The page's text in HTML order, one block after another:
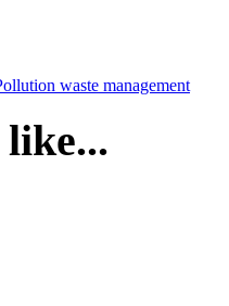
waste management
like...